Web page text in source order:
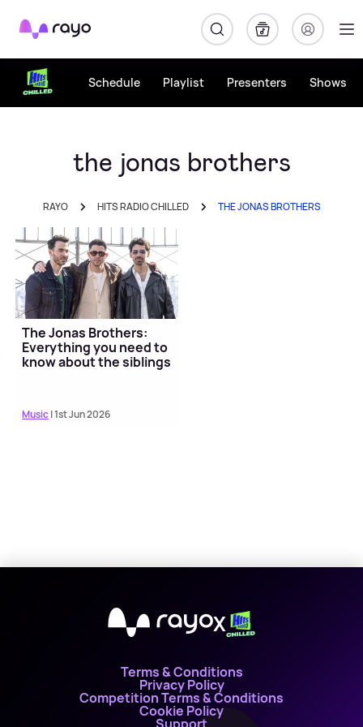
Rayo
Schedule Playlist Presenters Shows
the jonas brothers
RAYO HITS RADIO CHILLED THE JONAS BROTHERS
The Jonas Brothers:
Everything you need to
know about the siblings
Music| 1st Jun 2026
X
Terms & Conditions
Privacy Policy
Competition Terms & Conditions
Cookie Policy